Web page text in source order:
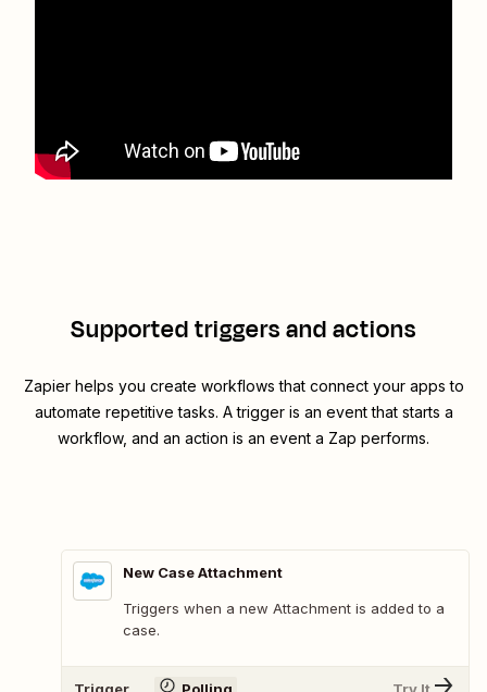
Supported triggers and actions
Zapier helps you create workflows that connect your apps to
automate repetitive tasks. A trigger is an event that starts a
workflow, and an action is an event a Zap performs.
New Case Attachment
Triggers when a new Attachment is added to a
case.
Trigger Polling Try It